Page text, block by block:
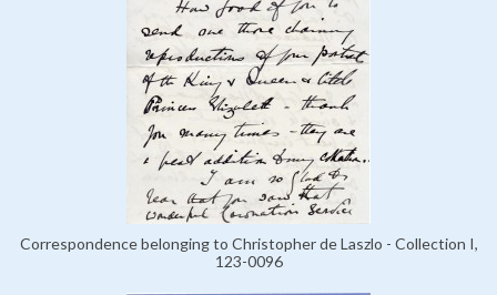
Correspondence belonging to Christopher de Laszlo - Collection I,
123-0096